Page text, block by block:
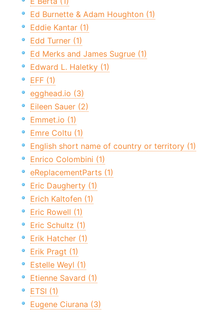
Ed Burnette & Adam Houghton (1)
Eddie Kantar (1)
Edd Turner (1)
Ed Merks and James Sugrue (1)
Edward L. Haletky (1)
EFF (1)
egghead.io (3)
Eileen Sauer (2)
Emmet.io (1)
Emre Coltu (1)
English short name of country or territory (1)
Enrico Colombini (1)
eReplacementParts (1)
Eric Daugherty (1)
Erich Kaltofen (1)
Eric Rowell (1)
Eric Schultz (1)
Erik Hatcher (1)
Erik Pragt (1)
Estelle Weyl (1)
Etienne Savard (1)
ETSI (1)
Eugene Ciurana (3)